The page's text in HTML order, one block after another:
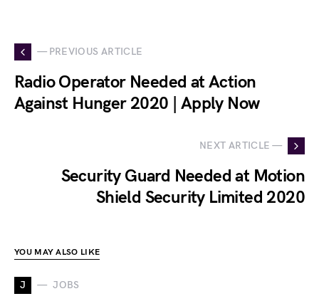
— PREVIOUS ARTICLE
Radio Operator Needed at Action
Against Hunger 2020 | Apply Now
NEXT ARTICLE —
Security Guard Needed at Motion
Shield Security Limited 2020
YOU MAY ALSO LIKE
J JOBS